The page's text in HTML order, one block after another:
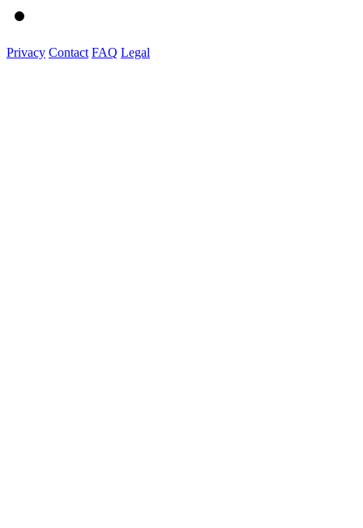
Privacy Contact FAQ Legal